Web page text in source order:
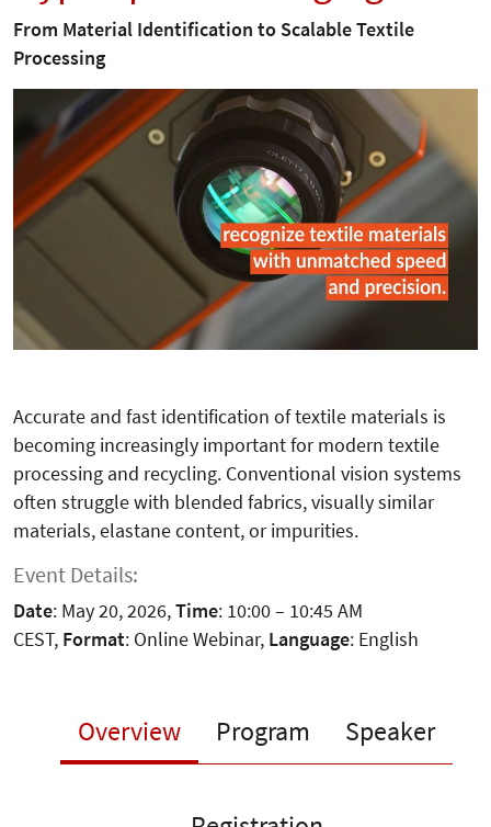
From Material Identification to Scalable Textile
Processing
Accurate and fast identification of textile materials is
becoming increasingly important for modern textile
processing and recycling. Conventional vision systems
often struggle with blended fabrics, visually similar
materials, elastane content, or impurities.
Event Details:
Date: May 20, 2026,Time: 10:00 – 10:45 AM
CEST, Format: Online Webinar, Language: English
Overview Program Speaker